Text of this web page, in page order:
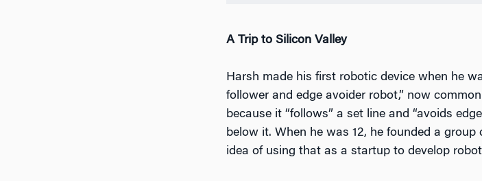
A Trip to Silicon Valley
Harsh made his first robotic device when he
follower and edge avoider robot,” now
because it “follows” a set line and “avoids
below it. When he was 12, he founded a
idea of using that as a startup to develop